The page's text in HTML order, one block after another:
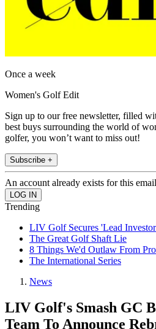
Once a week
Women's Golf Edit
Sign up to our free newsletter, filled
best buys surrounding the world of
golfer, you won’t want to miss out!
Subscribe +
An account already exists for this
Trending
LIV Golf Secures 'Lead
The Great Golf Shaft Lie
8 Things We'd Outlaw From
The International Series
News
LIV Golf's Smash GC
Team To Announce